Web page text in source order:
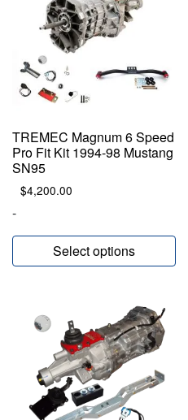
TREMEC Magnum 6 Speed
Pro Fit Kit 1994-98 Mustang
SN95
$4,200.00
-
Select options